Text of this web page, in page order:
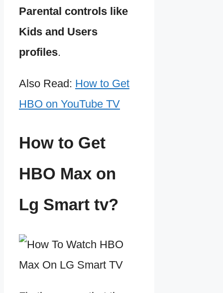
Parental controls like
Kids and Users
profiles.
Also Read: How to Get
HBO on YouTube TV
How to Get
HBO Max on
Lg Smart tv?